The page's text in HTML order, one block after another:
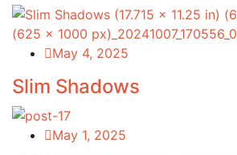
May 4, 2025
Slim Shadows
May 1, 2025